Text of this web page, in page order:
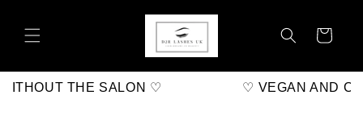
content
Cart
THE SALON ♡ ♡ VEGAN AND